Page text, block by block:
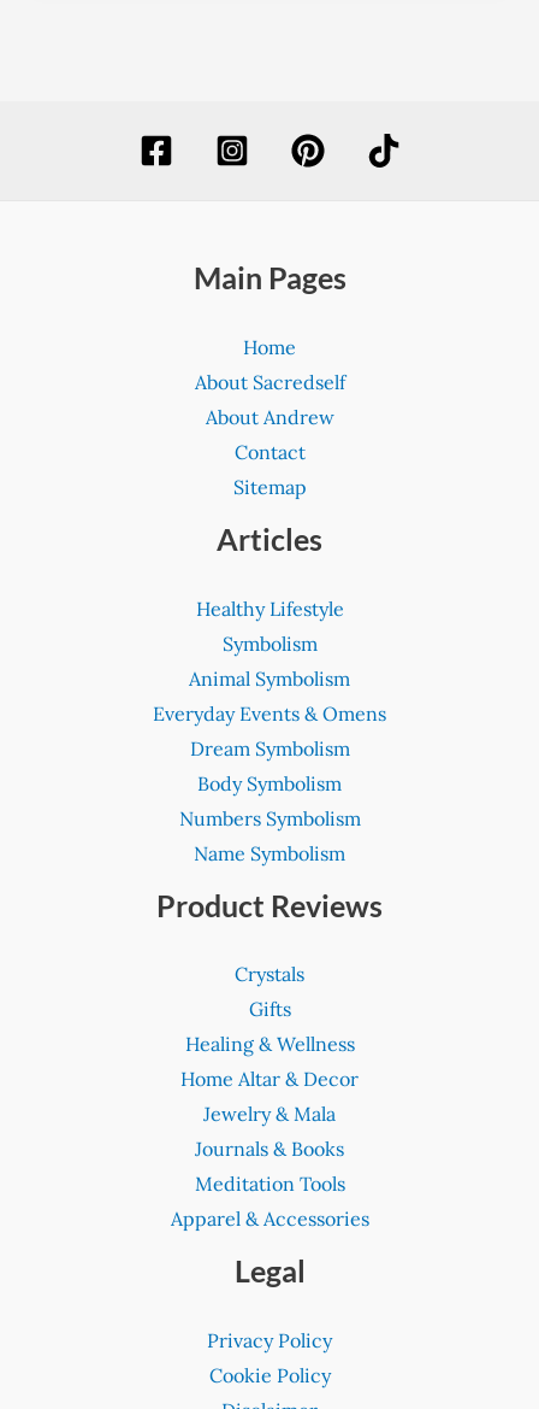
Main Pages
Home
About Sacredself
About Andrew
Contact
Sitemap
Articles
Healthy Lifestyle
Symbolism
Animal Symbolism
Everyday Events & Omens
Dream Symbolism
Body Symbolism
Numbers Symbolism
Name Symbolism
Product Reviews
Crystals
Gifts
Healing & Wellness
Home Altar & Decor
Jewelry & Mala
Journals & Books
Meditation Tools
Apparel & Accessories
Legal
Privacy Policy
Cookie Policy